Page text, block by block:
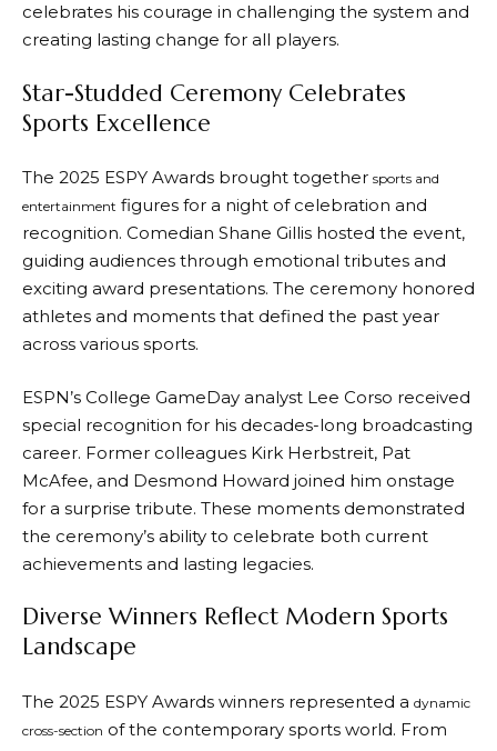
celebrates his courage in challenging the system and
creating lasting change for all players.
Star-Studded Ceremony Celebrates
Sports Excellence
The 2025 ESPY Awards brought together sports and
entertainment figures for a night of celebration and
recognition. Comedian Shane Gillis hosted the event,
guiding audiences through emotional tributes and
exciting award presentations. The ceremony honored
athletes and moments that defined the past year
across various sports.
ESPN’s College GameDay analyst Lee Corso received
special recognition for his decades-long broadcasting
career. Former colleagues Kirk Herbstreit, Pat
McAfee, and Desmond Howard joined him onstage
for a surprise tribute. These moments demonstrated
the ceremony’s ability to celebrate both current
achievements and lasting legacies.
Diverse Winners Reflect Modern Sports
Landscape
The 2025 ESPY Awards winners represented a dynamic
cross-section of the contemporary sports world. From